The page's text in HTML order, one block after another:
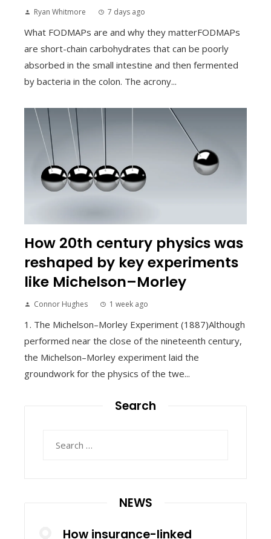
Ryan Whitmore 7 days ago
What FODMAPs are and why they matterFODMAPs
are short-chain carbohydrates that can be poorly
absorbed in the small intestine and then fermented
by bacteria in the colon. The acrony...
How 20th century physics was
reshaped by key experiments
like Michelson–Morley
Connor Hughes 1 week ago
1. The Michelson–Morley Experiment (1887)Although
performed near the close of the nineteenth century,
the Michelson–Morley experiment laid the
groundwork for the physics of the twe...
Search
NEWS
How insurance-linked